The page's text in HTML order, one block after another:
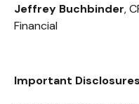
Jeffrey Buchbinder,
Financial
Important Disclosures